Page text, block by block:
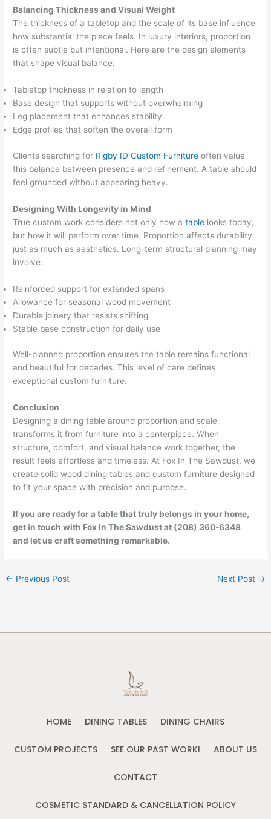
Balancing Thickness and Visual Weight
The thickness of a tabletop and the scale of its base influence
how substantial the piece feels. In luxury interiors, proportion
is often subtle but intentional. Here are the design elements
that shape visual balance:
Tabletop thickness in relation to length
Base design that supports without overwhelming
Leg placement that enhances stability
Edge profiles that soften the overall form
Clients searching for Rigby ID Custom Furniture often value
this balance between presence and refinement. A table should
feel grounded without appearing heavy.
Designing With Longevity in Mind
True custom work considers not only how atable looks today,
but how it will perform over time. Proportion affects durability
just as much as aesthetics. Long-term structural planning may
involve:
Reinforced support for extended spans
Allowance for seasonal wood movement
Durable joinery that resists shifting
Stable base construction for daily use
Well-planned proportion ensures the table remains functional
and beautiful for decades. This level of care defines
exceptional custom furniture.
Conclusion
Designing a dining table around proportion and scale
transforms it from furniture into a centerpiece. When
structure, comfort, and visual balance work together, the
result feels effortless and timeless. At Fox In The Sawdust, we
create solid wood dining tables and custom furniture designed
to fit your space with precision and purpose.
If you are ready for a table that truly belongs in your home,
get in touch with Fox In The Sawdust at (208) 360-6348
and let us craft something remarkable.
← Previous Post Next Post →
HOME DINING TABLES DINING CHAIRS
CUSTOM PROJECTS SEE OUR PAST WORK! ABOUT US
CONTACT
COSMETIC STANDARD & CANCELLATION POLICY